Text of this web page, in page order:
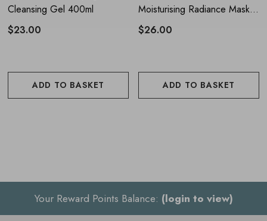
For best results, use twice a week
Cleansing Gel 400ml
$23.00
ADD TO BASKET
Moisturising Radiance Mask
50ml
$26.00
ADD TO BASKET
Your Reward Points Balance: (login to view)